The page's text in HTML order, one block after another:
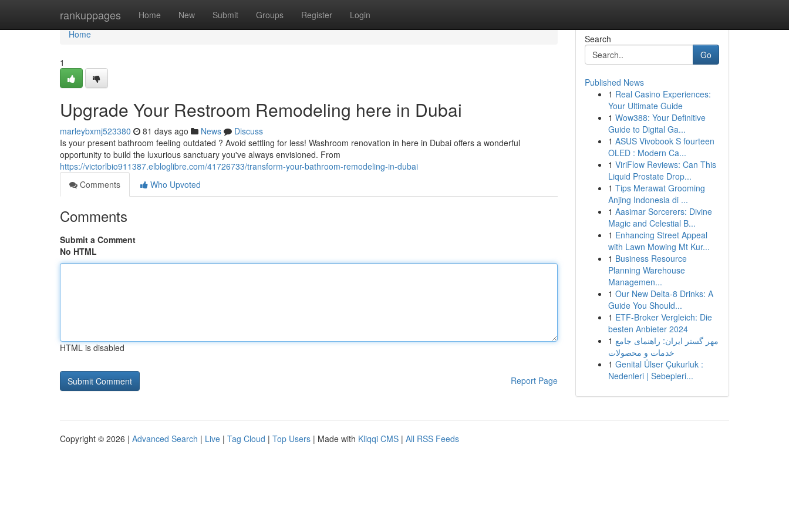
rankuppages Home New Submit Groups Register Login
Home
Home
1
Upgrade Your Restroom Remodeling here in Dubai
marleybxmj523380 81 days ago News
Discuss
Is your present bathroom feeling outdated ? Avoid settling for less! Washroom renovation in here in Dubai offers a wonderful
opportunity to build the luxurious sanctuary you've always envisioned. From
https://victorlbio911387.elbloglibre.com/41726733/transform-your-bathroom-remodeling-in-dubai
Comments
Who Upvoted
Comments
Submit a Comment
No HTML
HTML is disabled
Report Page
Search
Go
Published News
1 Real Casino Experiences:
Your Ultimate Guide
1 Wow388: Your Definitive
Guide to Digital Ga...
1 ASUS Vivobook S fourteen
OLED : Modern Ca...
1 ViriFlow Reviews: Can This
Liquid Prostate Drop...
1 Tips Merawat Grooming
Anjing Indonesia di ...
1 Aasimar Sorcerers: Divine
Magic and Celestial B...
1 Enhancing Street Appeal
with Lawn Mowing Mt Kur...
1 Business Resource
Planning Warehouse
Managemen...
1 Our New Delta-8 Drinks: A
Guide You Should...
1 ETF-Broker Vergleich: Die
besten Anbieter 2024
1 مهر گستر ایران: راهنمای جامع
خدمات و محصولات
1 Genital Ülser Çukurluk :
Nedenleri | Sebepleri...
Copyright © 2026 | Advanced Search | Live | Tag Cloud | Top Users | Made with Kliqqi CMS | All RSS Feeds